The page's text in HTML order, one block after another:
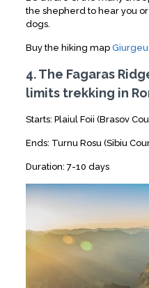
the shepherd to hear you
dogs.
Buy the hiking map
4. The Fagaras
limits trekking in
Starts: Plaiul Foii (Brasov
Ends: Turnu Rosu (Sibiu
Duration: 7-10 days